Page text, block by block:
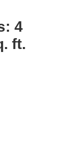
4
ft.